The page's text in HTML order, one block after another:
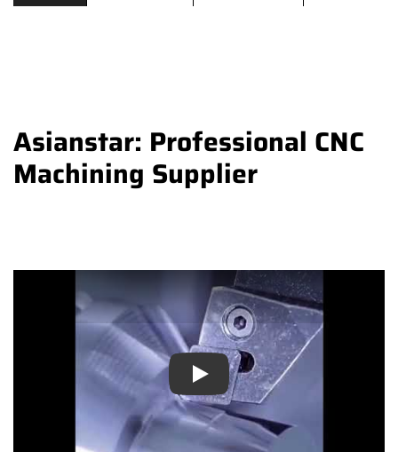
Asianstar: Professional CNC
Machining Supplier
Play
Play